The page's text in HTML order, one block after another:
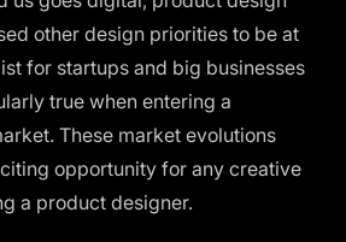
other design priorities to be at
for startups and big businesses
true when entering a
These market evolutions
opportunity for any creative
a product designer.